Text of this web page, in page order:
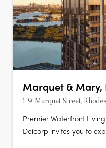
Marquet & Mary,
1-9 Marquet Street,
Premier Waterfront
Deicorp invites you to